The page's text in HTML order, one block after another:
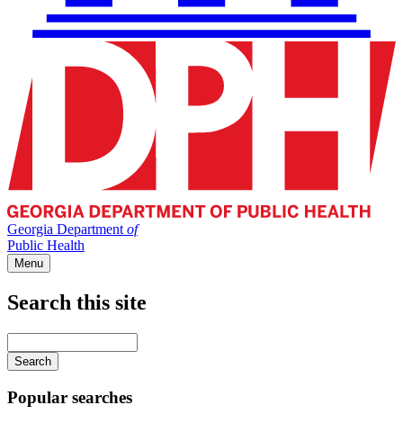
Georgia Department of
Public Health
Menu
Search this site
your
keywords
Popular searches